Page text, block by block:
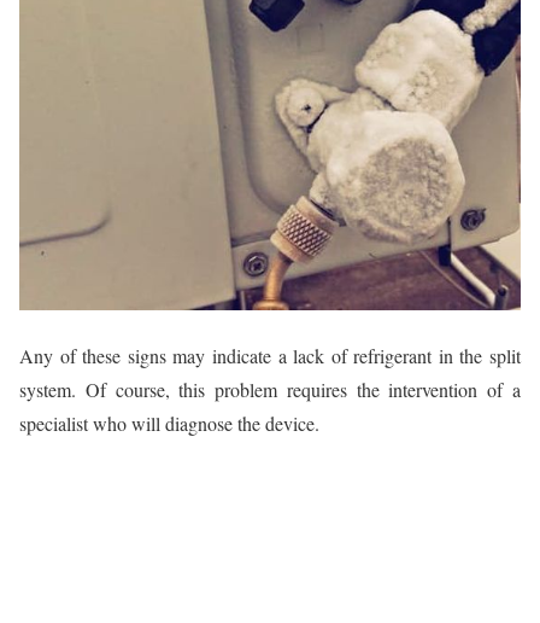
Any of these signs may indicate a lack of refrigerant in the split
system. Of course, this problem requires the intervention of a
specialist who will diagnose the device.